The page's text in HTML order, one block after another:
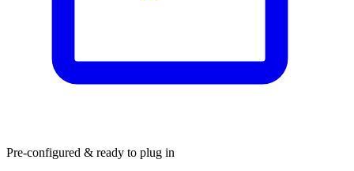
Pre-configured & ready to plug in